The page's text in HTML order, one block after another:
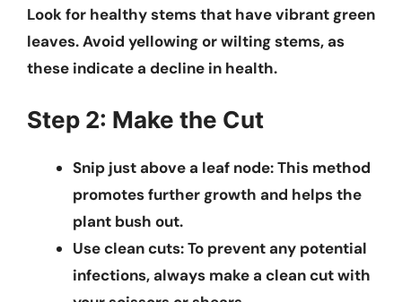
Look for healthy stems that have vibrant green
leaves. Avoid yellowing or wilting stems, as
these indicate a decline in health.
Step 2: Make the Cut
Snip just above a leaf node:This method
promotes further growth and helps the
plant bush out.
Use clean cuts:To prevent any potential
infections, always make a clean cut with